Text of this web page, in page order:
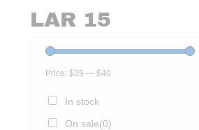
LAR 15
Price:$39 —$40
In stock
On sale(0)